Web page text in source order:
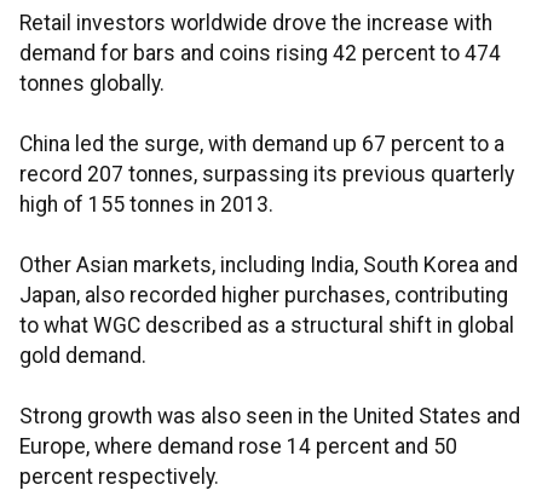
Retail investors worldwide drove the increase with
demand for bars and coins rising 42 percent to 474
tonnes globally.
China led the surge, with demand up 67 percent to a
record 207 tonnes, surpassing its previous quarterly
high of 155 tonnes in 2013.
Other Asian markets, including India, South Korea and
Japan, also recorded higher purchases, contributing
to what WGC described as a structural shift in global
gold demand.
Strong growth was also seen in the United States and
Europe, where demand rose 14 percent and 50
percent respectively.